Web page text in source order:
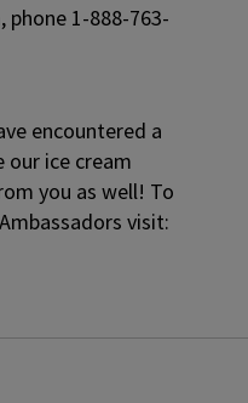
phone 1-888-763-
encountered a
our ice cream
you as well! To
visit: